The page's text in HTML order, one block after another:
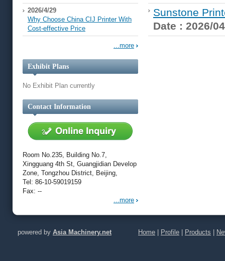
2026/4/29
Why Choose China CIJ Printer With
Cost-effective Price
...more
Exhibit Plans
No Exhibit Plan currently
Contact Information
Room No.235, Building No.7,
Xingguang 4th St, Guangjidian Develop
Zone, Tongzhou District, Beijing,
Tel: 86-10-59019159
Fax: --
...more
Sunstone
Date : 2026/
powered by Asia Machinery.net Home Profile Products